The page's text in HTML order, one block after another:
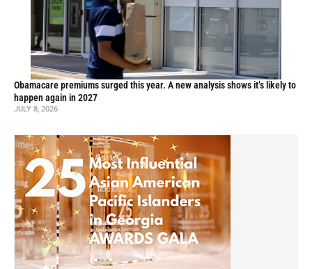
Obamacare premiums surged this year. A new analysis shows it’s likely to
happen again in 2027
JULY 8, 2026